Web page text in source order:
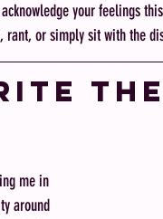
your feelings
or simply sit with the
me in
around